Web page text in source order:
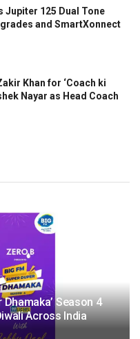
Jupiter 125 Dual Tone
and SmartXonnect
Khan for ‘Coach ki
Nayar as Head Coach
Dhamaka’ Season 4
Across India